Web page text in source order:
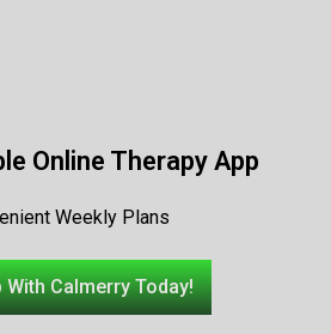
Online Therapy App
Weekly Plans
With Calmerry Today!